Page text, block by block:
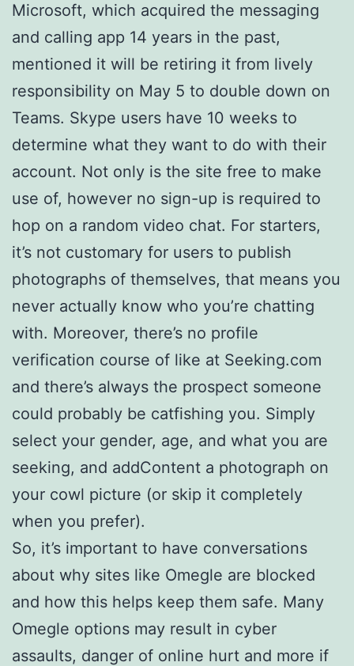
Microsoft, which acquired the messaging
and calling app 14 years in the past,
mentioned it will be retiring it from lively
responsibility on May 5 to double down on
Teams. Skype users have 10 weeks to
determine what they want to do with their
account. Not only is the site free to make
use of, however no sign-up is required to
hop on a random video chat. For starters,
it’s not customary for users to publish
photographs of themselves, that means you
never actually know who you’re chatting
with. Moreover, there’s no profile
verification course of like at Seeking.com
and there’s always the prospect someone
could probably be catfishing you. Simply
select your gender, age, and what you are
seeking, and addContent a photograph on
your cowl picture (or skip it completely
when you prefer).
So, it’s important to have conversations
about why sites like Omegle are blocked
and how this helps keep them safe. Many
Omegle options may result in cyber
assaults, danger of online hurt and more if